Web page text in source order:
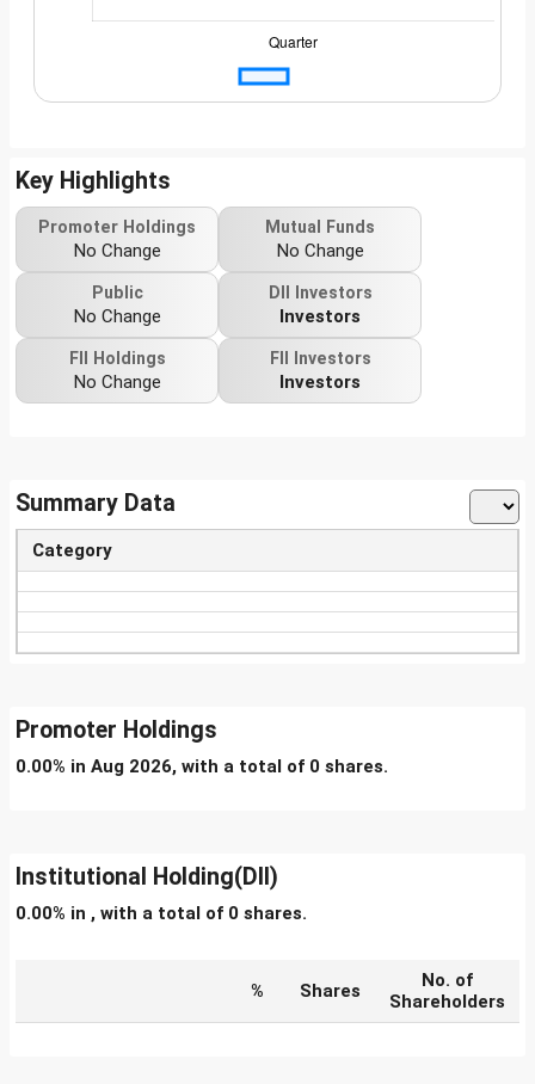
Key Highlights
Promoter Holdings
No Change
Mutual Funds
No Change
Public
No Change
DII Investors
Investors
FII Holdings
No Change
FII Investors
Investors
Summary Data
Category
Promoter Holdings
0.00% in Aug 2026, with a total of 0 shares.
Institutional Holding(DII)
0.00% in , with a total of 0 shares.
% Shares
No. of
Shareholders